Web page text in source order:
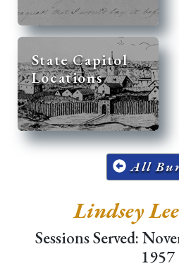
State Capitol
Locations
All
Lindsey
Sessions Served:
1957